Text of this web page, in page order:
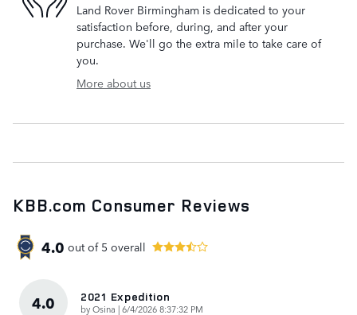
Land Rover Birmingham is dedicated to your
satisfaction before, during, and after your
purchase. We'll go the extra mile to take care of
you.
More about us
KBB.com Consumer Reviews
4.0 out of 5 overall
4.0 2021 Expedition
byOsina |on
6/4/2026 8:37:32 PM